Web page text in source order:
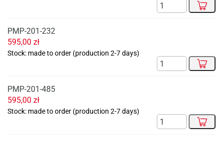
PMP-201-232
595,00 zł
Stock: made to order (production 2-7 days)
PMP-201-485
595,00 zł
Stock: made to order (production 2-7 days)